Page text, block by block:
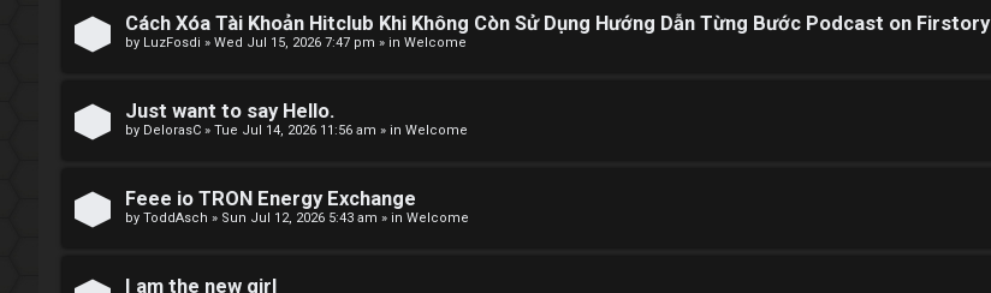
Cách Xóa Tài Khoản Hitclub Khi Không Còn Sử Dụng Hướng Dẫn Từng Bước Podcast on Firstory
by LuzFosdi » Wed Jul 15, 2026 7:47 pm » in Welcome
Just want to say Hello.
by DelorasC » Tue Jul 14, 2026 11:56 am » in Welcome
Feee io TRON Energy Exchange
by ToddAsch » Sun Jul 12, 2026 5:43 am » in Welcome
I am the new girl